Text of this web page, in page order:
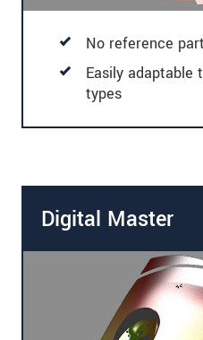
No reference
Easily
types
Digital Master